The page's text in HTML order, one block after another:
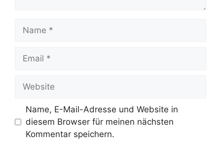
Name
Email
Website
Name, E-Mail-Adresse und Website in
diesem Browser für meinen nächsten
Kommentar speichern.